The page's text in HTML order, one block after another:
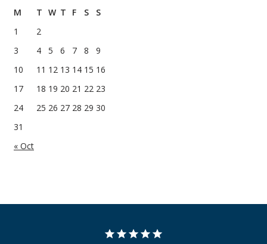
M
T W T F S S
« Oct
1
2
3
4 5 6 7 8
9
10
11 12 13 14 15 16
17
18 19 20 21 22 23
24
25 26 27 28 29 30
31